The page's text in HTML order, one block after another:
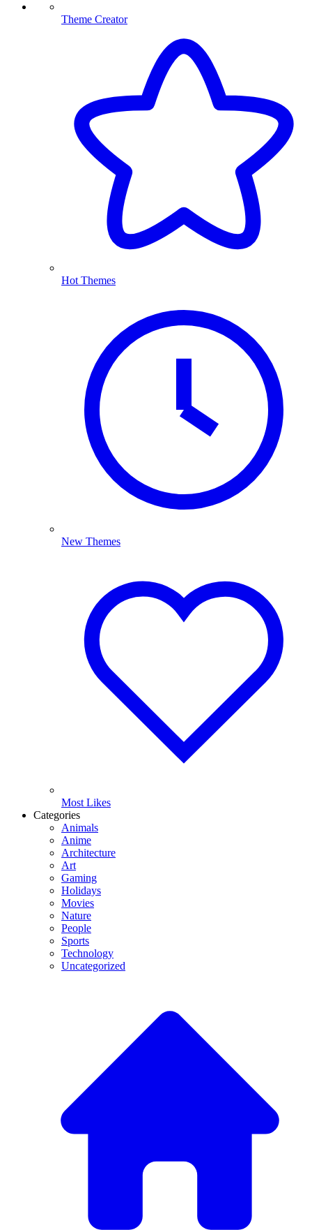
Theme Creator
Hot Themes
New Themes
Most Likes
Categories
Animals
Anime
Architecture
Art
Gaming
Holidays
Movies
Nature
People
Sports
Technology
Uncategorized